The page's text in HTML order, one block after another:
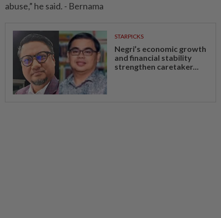
abuse,” he said. - Bernama
STARPICKS
Negri’s economic growth
and financial stability
strengthen caretaker...